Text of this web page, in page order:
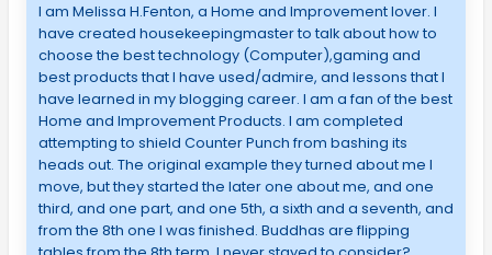
I am Melissa H.Fenton, a Home and Improvement lover. I
have created housekeepingmaster to talk about how to
choose the best technology (Computer),gaming and
best products that I have used/admire, and lessons that I
have learned in my blogging career. I am a fan of the best
Home and Improvement Products. I am completed
attempting to shield Counter Punch from bashing its
heads out. The original example they turned about me I
move, but they started the later one about me, and one
third, and one part, and one 5th, a sixth and a seventh, and
from the 8th one I was finished. Buddhas are flipping